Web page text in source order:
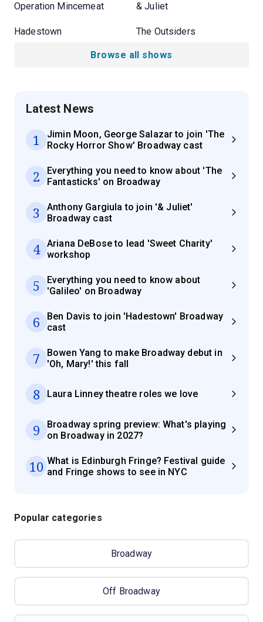
Operation Mincemeat & Juliet
Hadestown The Outsiders
Browse all shows
Latest News
1
Jimin Moon, George Salazar to join 'The
Rocky Horror Show' Broadway cast
2
Everything you need to know about 'The
Fantasticks' on Broadway
3
Anthony Gargiula to join '& Juliet'
Broadway cast
4
Ariana DeBose to lead 'Sweet Charity'
workshop
5
Everything you need to know about
'Galileo' on Broadway
6
Ben Davis to join 'Hadestown' Broadway
cast
7
Bowen Yang to make Broadway debut in
'Oh, Mary!' this fall
8 Laura Linney theatre roles we love
9
Broadway spring preview: What's playing
on Broadway in 2027?
10 What is Edinburgh Fringe? Festival guide
and Fringe shows to see in NYC
Popular categories
Broadway
Off Broadway